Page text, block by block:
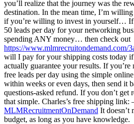
you’ll realize that the journey was the
destination. In the mean time, I’m
if you’re willing to invest in yourself… If
50 leads per day for your networking
spending ANY money… then check out
https://www.mlmrecruitondemand.com/
will I pay for your shipping costs today
actually guarantee your results. If
free leads per day using the simple
within weeks or even days, then send it
questions-asked refund. If you don’t get
that simple. Charles’s free shipping
MLMRecruitmentOnDemand It doesn’t
budget, as long as you have knowledge.